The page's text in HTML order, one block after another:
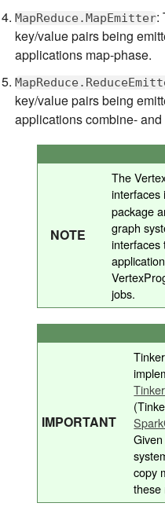
MapReduce.MapEmitter:
key/value pairs being
applications map-phase.
key/value pairs being
applications combine-
NOTE
The
interfaces
package
graph
interfaces
jobs.
IMPORTANT
copy
these